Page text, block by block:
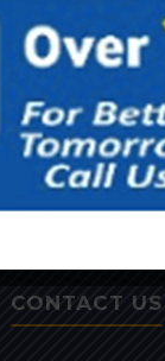
CONTACT US